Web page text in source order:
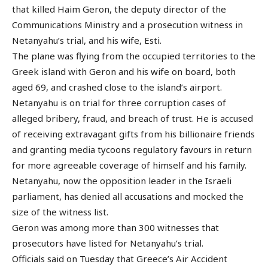
that killed Haim Geron, the deputy director of the
Communications Ministry and a prosecution witness in
Netanyahu’s trial, and his wife, Esti.
The plane was flying from the occupied territories to the
Greek island with Geron and his wife on board, both
aged 69, and crashed close to the island’s airport.
Netanyahu is on trial for three corruption cases of
alleged bribery, fraud, and breach of trust. He is accused
of receiving extravagant gifts from his billionaire friends
and granting media tycoons regulatory favours in return
for more agreeable coverage of himself and his family.
Netanyahu, now the opposition leader in the Israeli
parliament, has denied all accusations and mocked the
size of the witness list.
Geron was among more than 300 witnesses that
prosecutors have listed for Netanyahu’s trial.
Officials said on Tuesday that Greece’s Air Accident